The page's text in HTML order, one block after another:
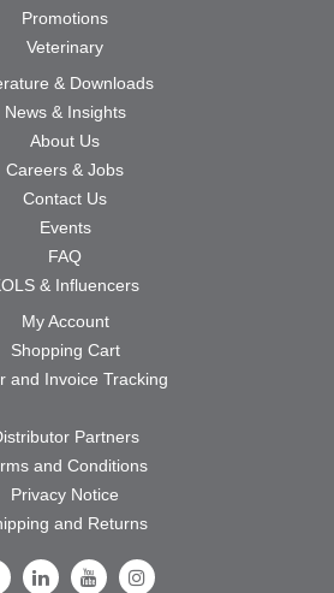
Promotions
Veterinary
& Downloads
News & Insights
About Us
Careers & Jobs
Contact Us
Events
FAQ
& Influencers
My Account
Shopping Cart
and Invoice Tracking
Partners
and Conditions
Privacy Notice
and Returns
Us on Facebook
Follow Us on LinkedIn
Follow Us on Youtube
Follow Us on Instagram